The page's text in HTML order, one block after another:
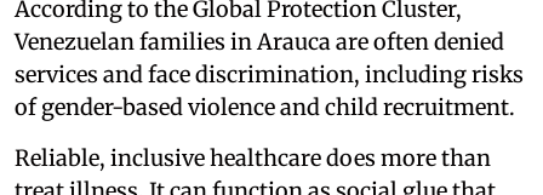
According to the Global Protection Cluster,
Venezuelan families in Arauca are often denied
services and face discrimination, including risks
of gender-based violence and child recruitment.
Reliable, inclusive healthcare does more than